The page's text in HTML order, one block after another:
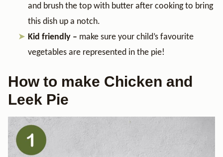
and brush the top with butter after cooking to bring
this dish up a notch.
Kid friendly – make sure your child’s favourite
vegetables are represented in the pie!
How to make Chicken and
Leek Pie